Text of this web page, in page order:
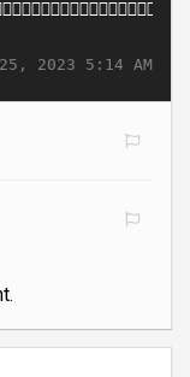
2023 5:14 AM